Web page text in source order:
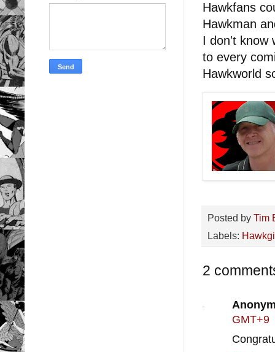
Hawkfans
Hawkman
I don't know
to every
Hawkworld
Posted by Tim
Labels:
2
GMT+9